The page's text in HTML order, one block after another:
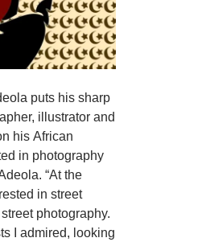
puts his sharp
illustrator and
his African
in photography
“At the
in street
photography.
I admired, looking